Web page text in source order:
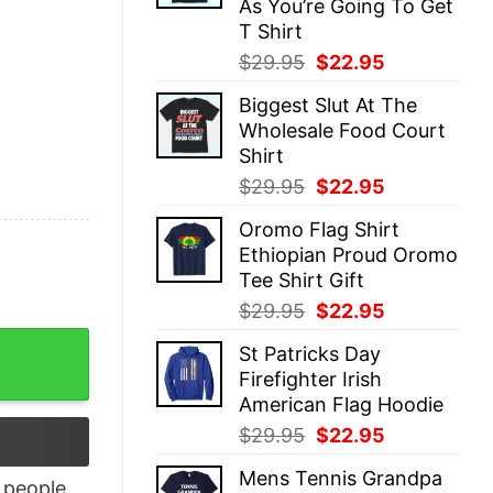
As You’re Going To Get
T Shirt
$29.95 Original
was:
$29.95.
$22.95
is:
$22.95.
Biggest Slut At The
Wholesale Food Court
Shirt
$29.95 Original
was:
$29.95.
$22.95
is:
$22.95.
Oromo Flag Shirt
Ethiopian Proud Oromo
Tee Shirt Gift
$29.95 Original
was:
$29.95.
$22.95
St Patricks Day
Firefighter Irish
American Flag Hoodie
$29.95 Original
was:
$22.95
is:
Mens Tennis Grandpa
T-Shirt quantity
people